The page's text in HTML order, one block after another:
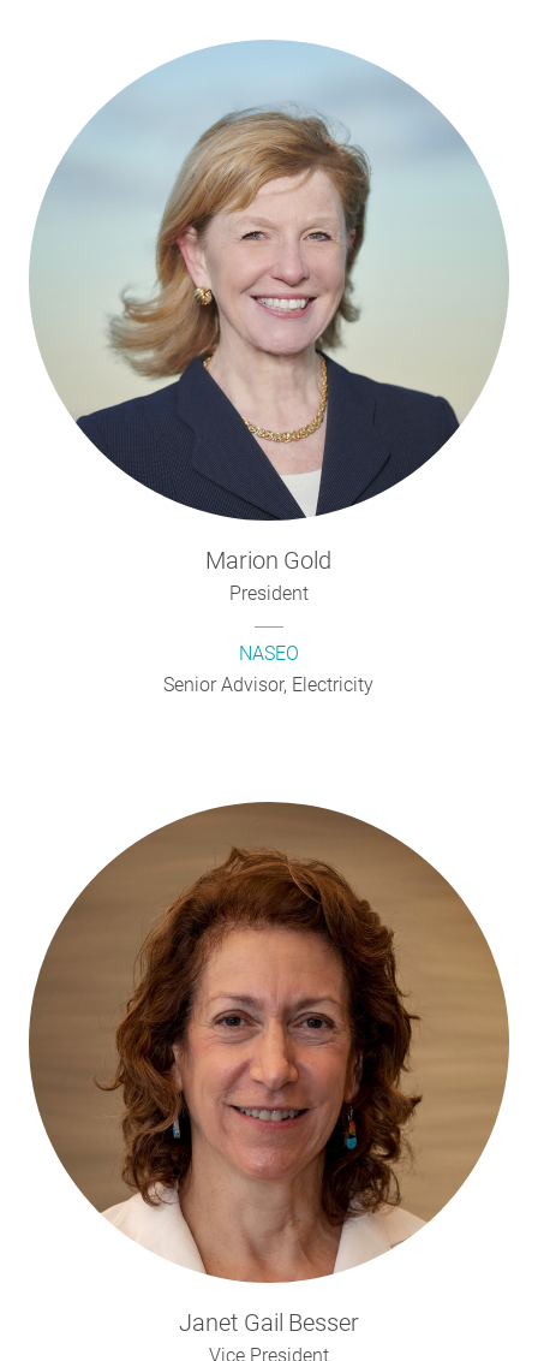
GET INVOLVED
SUBSCRIBE
Marion Gold
President
NASEO
Senior Advisor, Electricity
Janet Gail Besser
Vice President